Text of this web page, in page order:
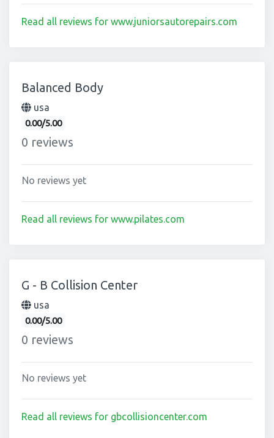
Read all reviews for www.juniorsautorepairs.com
Balanced Body
usa
0.00/5.00
0 reviews
No reviews yet
Read all reviews for www.pilates.com
G - B Collision Center
usa
0.00/5.00
0 reviews
No reviews yet
Read all reviews for gbcollisioncenter.com